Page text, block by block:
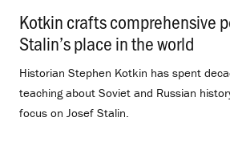
Kotkin crafts comprehensive
Stalin’s place in the world
Historian Stephen Kotkin has spent
teaching about Soviet and Russian
focus on Josef Stalin.